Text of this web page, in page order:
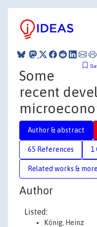
Some
recent
Author & abstract
65 References 1
Related works & more
Author
Listed:
König, Heinz